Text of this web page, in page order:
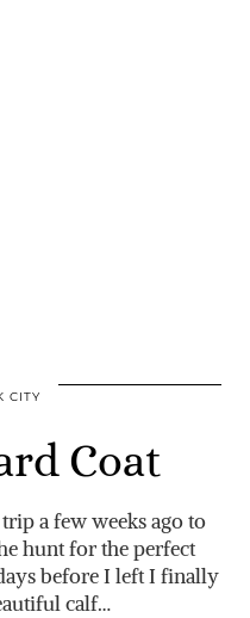
CITY
Coat
a few weeks ago to
hunt for the perfect
before I left I finally
calf…